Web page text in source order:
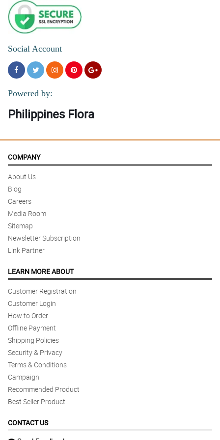
5/ 5
The flowers in this My Sincere Condolences stand arrangement
are all fresh and fragrant.
Social Account
Powered by:
Philippines Flora
COMPANY
About Us
Blog
Careers
Media Room
Sitemap
Newsletter Subscription
Link Partner
LEARN MORE ABOUT
Customer Registration
Customer Login
How to Order
Offline Payment
Shipping Policies
Security & Privacy
Terms & Conditions
Campaign
Recommended Product
Best Seller Product
CONTACT US